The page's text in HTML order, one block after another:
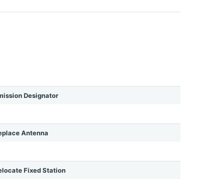
Designator
Antenna
Fixed Station